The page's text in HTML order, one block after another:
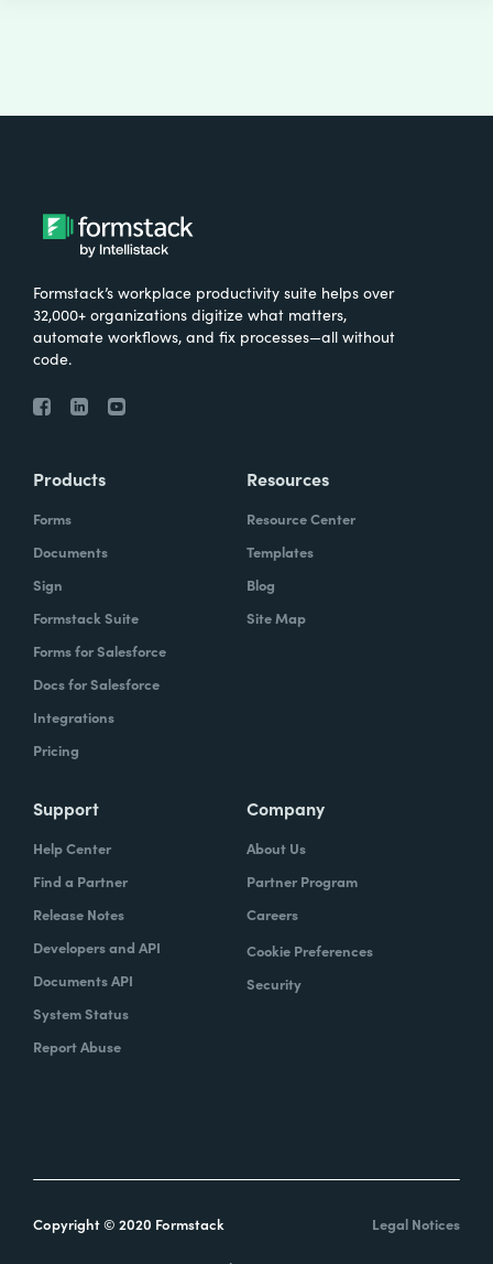
Formstack’s workplace productivity suite helps over
32,000+ organizations digitize what matters,
automate workflows, and fix processes—all without
code.
Products
Forms
Documents
Sign
Formstack Suite
Forms for Salesforce
Docs for Salesforce
Integrations
Pricing
Resources
Resource Center
Templates
Blog
Site Map
Support
Help Center
Find a Partner
Release Notes
Developers and API
Documents API
System Status
Report Abuse
Company
About Us
Partner Program
Careers
Cookie Preferences
Security
Copyright © 2020 Formstack Legal Notices